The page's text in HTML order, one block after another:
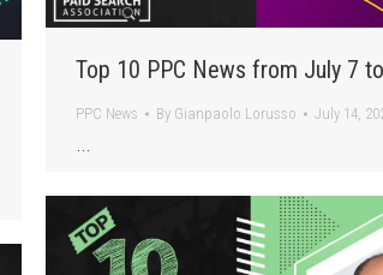
Top 10 PPC News from July 7
PPC News By Gianpaolo Lorusso July 14,
…